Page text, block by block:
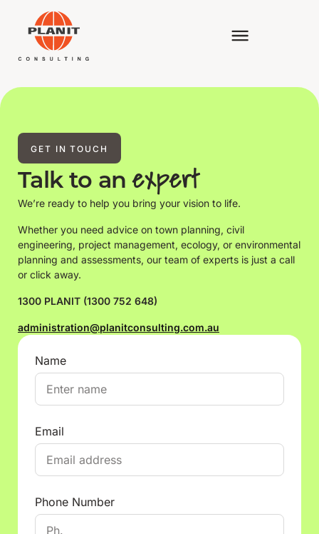
GET IN TOUCH
Talk to anexpert
We’re ready to help you bring your vision to life.
Whether you need advice on town planning, civil
engineering, project management, ecology, or environmental
planning and assessments, our team of experts is just a call
or click away.
1300 PLANIT (1300 752 648)
administration@planitconsulting.com.au
Name
Email
Phone Number